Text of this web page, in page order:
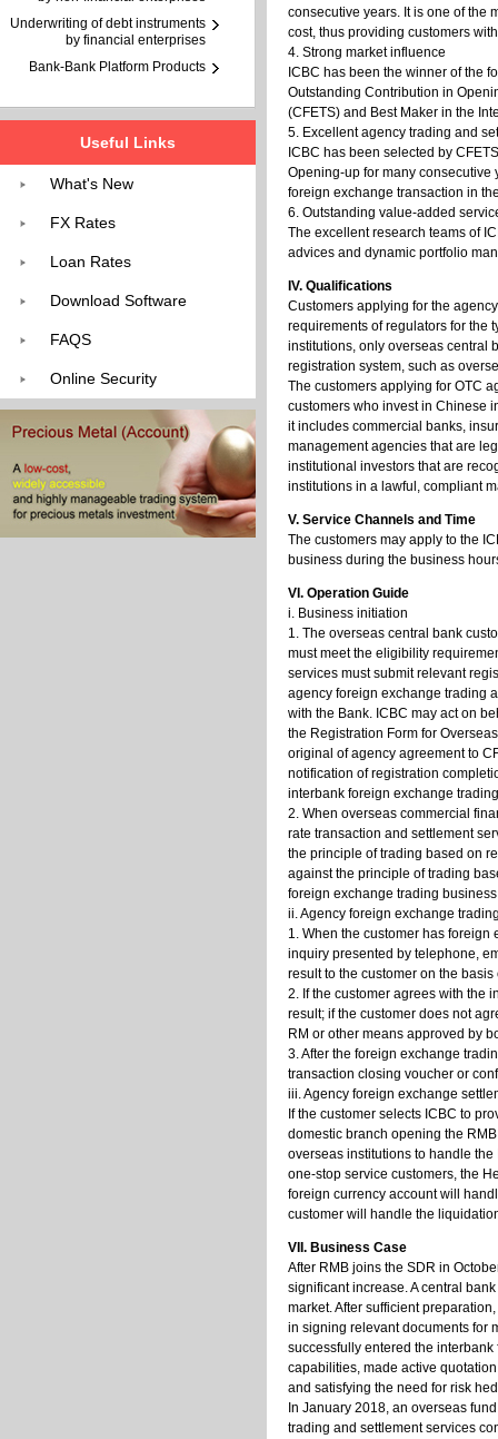
consecutive years. It is one of the
cost, thus providing customers
4. Strong market influence
ICBC has been the winner of the
Outstanding Contribution in
(CFETS) and Best Maker in the
5. Excellent agency trading and
ICBC has been selected by
Opening-up for many consecutive
foreign exchange transaction in
6. Outstanding value-added
The excellent research teams of
advices and dynamic portfolio
IV. Qualifications
Customers applying for the
requirements of regulators for the
institutions, only overseas central
registration system, such as
The customers applying for OTC
customers who invest in Chinese
it includes commercial banks,
management agencies that are
institutional investors that are
institutions in a lawful, compliant
V. Service Channels and Time
The customers may apply to the
business during the business
VI. Operation Guide
i. Business initiation
1. The overseas central bank
must meet the eligibility
services must submit relevant
agency foreign exchange trading
with the Bank. ICBC may act on
the Registration Form for
original of agency agreement to
notification of registration
interbank foreign exchange
2. When overseas commercial
rate transaction and settlement
the principle of trading based on
against the principle of trading
foreign exchange trading
ii. Agency foreign exchange
1. When the customer has foreign
inquiry presented by telephone,
result to the customer on the
2. If the customer agrees with the
result; if the customer does not
RM or other means approved by
3. After the foreign exchange
transaction closing voucher or
iii. Agency foreign exchange
If the customer selects ICBC to
domestic branch opening the
overseas institutions to handle
one-stop service customers, the
foreign currency account will
customer will handle the
VII. Business Case
After RMB joins the SDR in
significant increase. A central
market. After sufficient
in signing relevant documents for
successfully entered the
capabilities, made active
and satisfying the need for risk
In January 2018, an overseas
trading and settlement services
Underwriting of debt instruments
by financial enterprises
Bank-Bank Platform Products
Useful Links
What's New
FX Rates
Loan Rates
Download Software
FAQS
Online Security